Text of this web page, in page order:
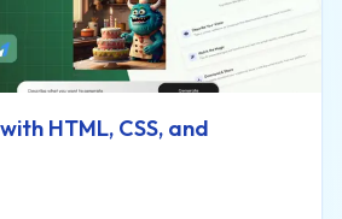
HTML, CSS, and